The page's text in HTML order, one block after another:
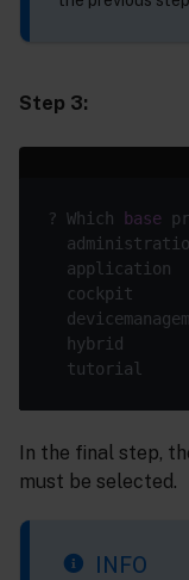
Step 3:
? Which base
  application
  cockpit
  hybrid
In the final step,
must be selected.
INFO